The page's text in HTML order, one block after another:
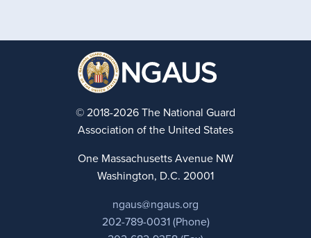
© 2018-2026 The National Guard
Association of the United States
One Massachusetts Avenue NW
Washington, D.C. 20001
ngaus@ngaus.org
202-789-0031 (Phone)